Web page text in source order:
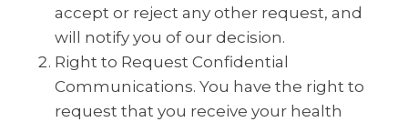
accept or reject any other request, and
will notify you of our decision.
Right to Request Confidential
Communications. You have the right to
request that you receive your health